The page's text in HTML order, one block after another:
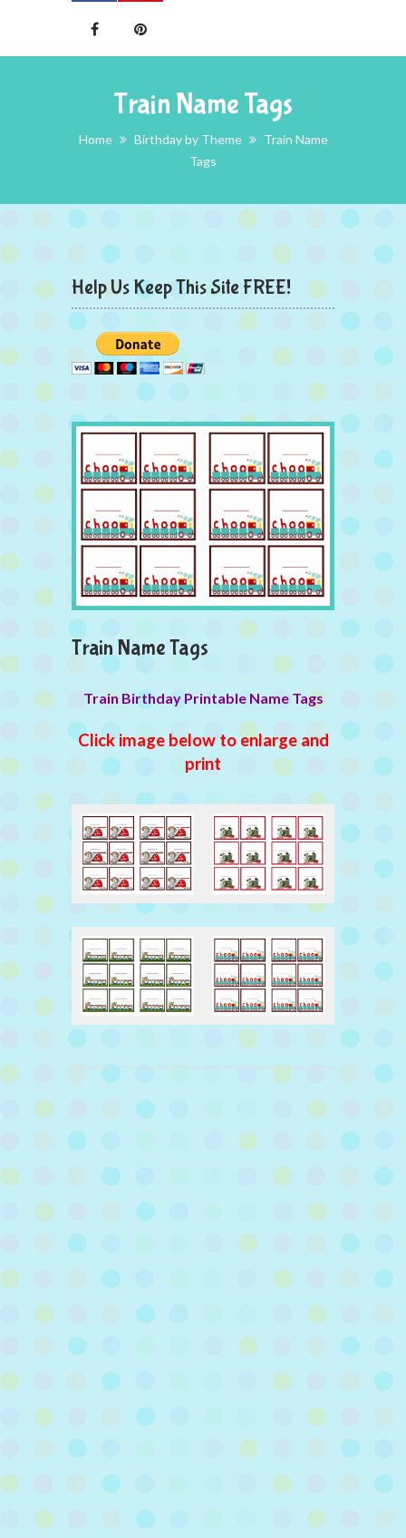
Train Name Tags
Home Birthday by Theme
Train Name
Tags
Help Us Keep This Site FREE!
Train Name Tags
Train Birthday Printable Name Tags
Click image below to enlarge and
print